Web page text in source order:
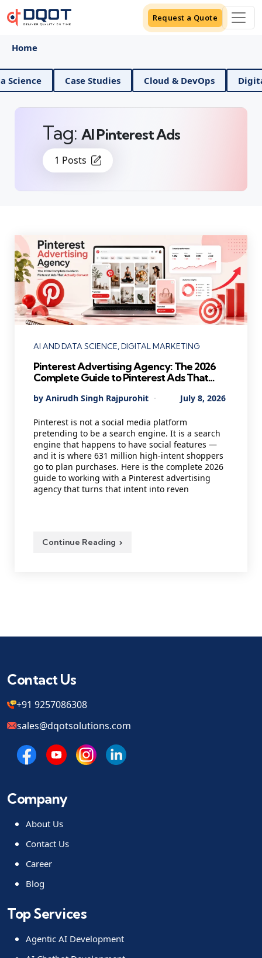
Request a Quote
Home
Case Studies Cloud & DevOps Digital
1 Posts
Tag: AI Pinterest Ads
Categories
AI AND DATA SCIENCE DIGITAL MARKETING
Pinterest Advertising Agency: The 2026
Complete Guide to Pinterest Ads That
Posted
By Anirudh Singh Rajpurohit July 8, 2026
Pinterest is not a social media platform
pretending to be a search engine. It is a search
engine that happens to have social features —
and it is where 631 million high-intent shoppers
go to plan purchases. Here is the complete 2026
guide to working with a Pinterest advertising
agency that turns that intent into reven
Continue Reading
Contact Us
+91 9257086308
sales@dqotsolutions.com
Company
About Us
Contact Us
Career
Blog
Top Services
Agentic AI Development